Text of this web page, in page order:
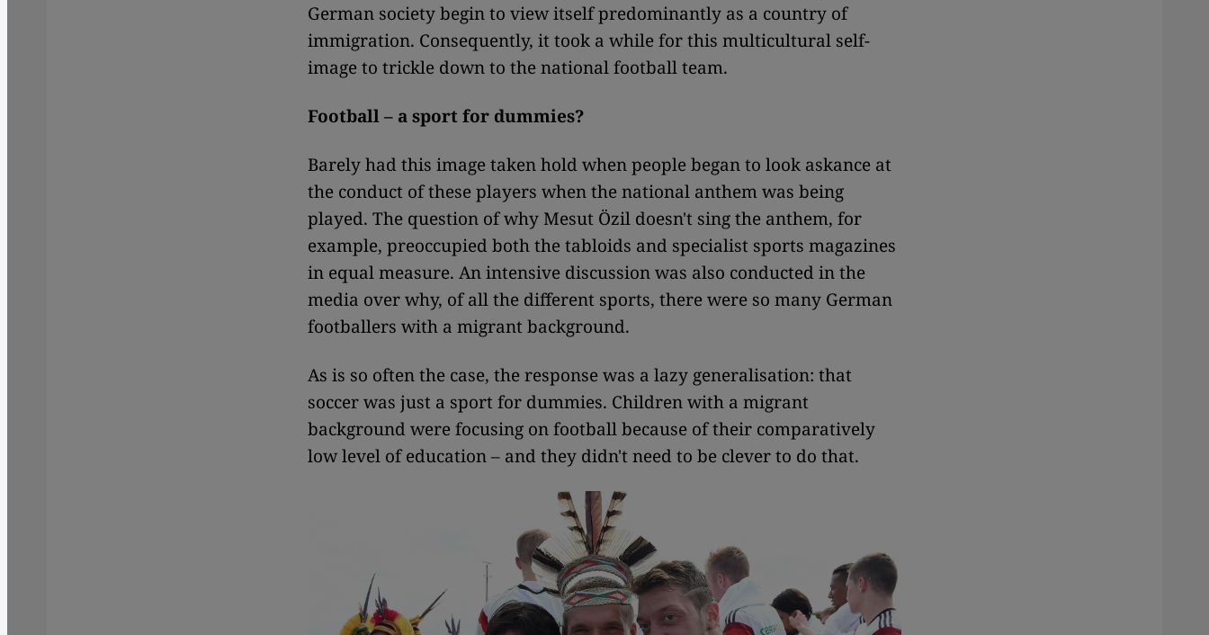
German society begin to view itself predominantly as a country of
immigration. Consequently, it took a while for this multicultural self-
image to trickle down to the national football team.
Football – a sport for dummies?
Barely had this image taken hold when people began to look askance at
the conduct of these players when the national anthem was being
played. The question of why Mesut Özil doesn't sing the anthem, for
example, preoccupied both the tabloids and specialist sports magazines
in equal measure. An intensive discussion was also conducted in the
media over why, of all the different sports, there were so many German
footballers with a migrant background.
As is so often the case, the response was a lazy generalisation: that
soccer was just a sport for dummies. Children with a migrant
background were focusing on football because of their comparatively
low level of education – and they didn't need to be clever to do that.